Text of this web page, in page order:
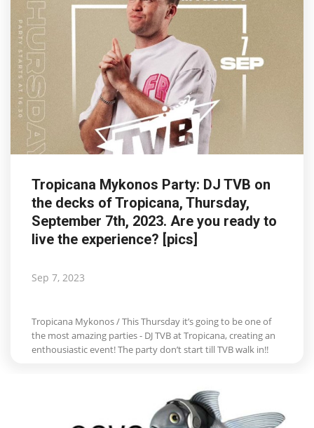
Tropicana Mykonos Party: DJ TVB on
the decks of Tropicana, Thursday,
September 7th, 2023. Are you ready to
live the experience? [pics]
Sep 7, 2023
Tropicana Mykonos / This Thursday it’s going to be one of
the most amazing parties - DJ TVB at Tropicana, creating an
enthousiastic event! The party don’t start till TVB walk in!!